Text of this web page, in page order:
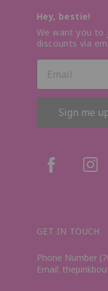
Hey, bestie!
We want you to
discounts via
Sign me
GET IN TOUCH
Phone Number
Email: